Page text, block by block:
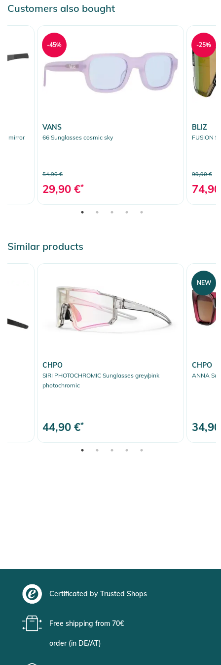
Customers also bought
mirror
VANS
66 Sunglasses cosmic sky
54,90 €
29,90 €*
-45%
BLIZ
FUSION
99,90 €
-25%
Similar products
CHPO
SIRI PHOTOCHROMIC Sunglasses grey/pink
photochromic
44,90 €*
CHPO
ANNA
NEW
Certificated by Trusted Shops
Free shipping from 70€
order (in DE/AT)